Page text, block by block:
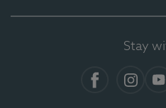
Stay